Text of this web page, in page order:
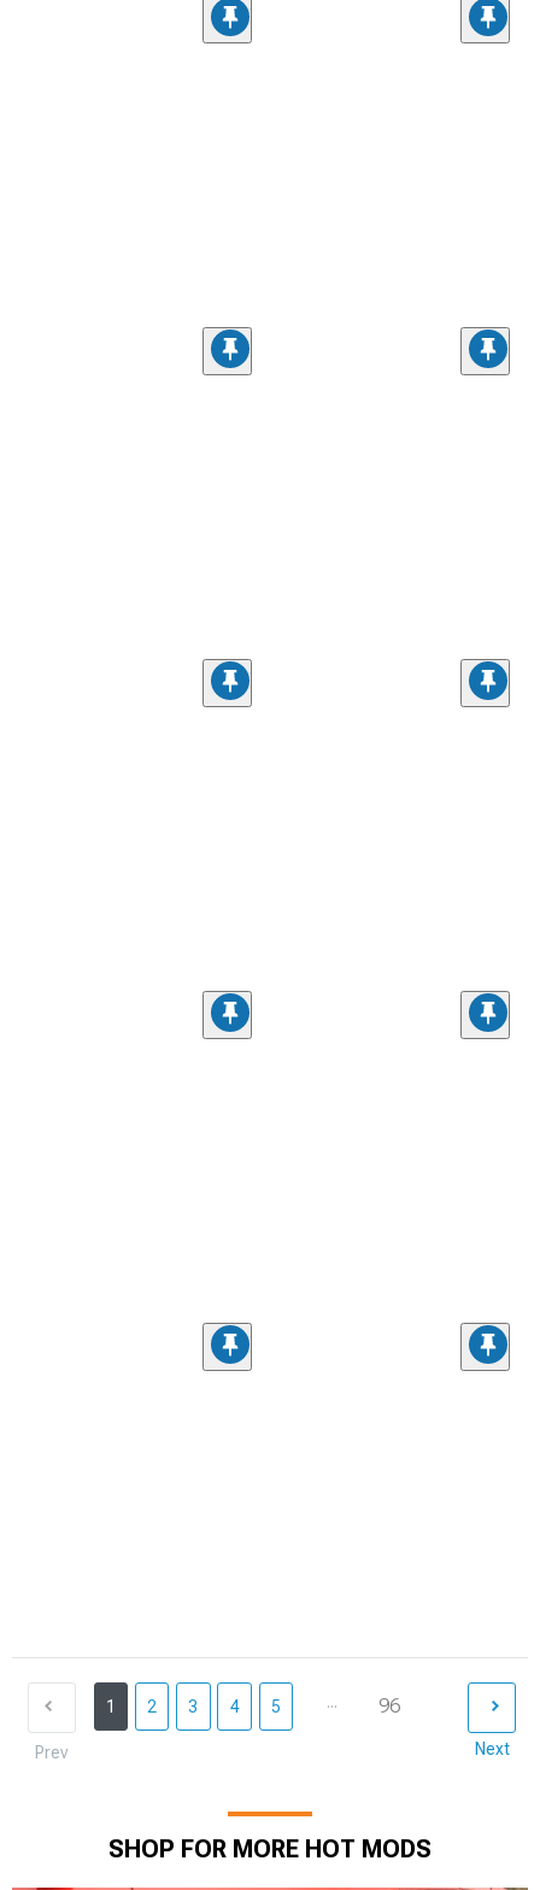
Prev
1 2 3 4 5 ... 96
Next
SHOP FOR MORE HOT MODS